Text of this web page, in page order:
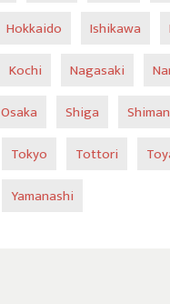
Hokkaido Ishikawa
Kochi Nagasaki
Osaka Shiga
Tokyo Tottori
Yamanashi